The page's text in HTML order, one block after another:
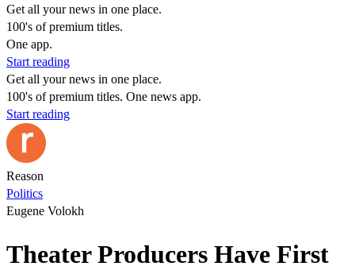
Get all your news in one place.
100's of premium titles.
One app.
Start reading
Get all your news in one place.
100's of premium titles. One news app.
Start reading
Reason
Politics
Eugene Volokh
Theater Producers Have First